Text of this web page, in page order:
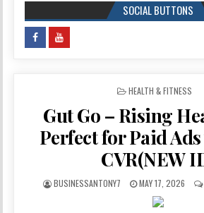
SOCIAL BUTTONS
POSTED IN
HEALTH & FITNESS
Gut Go – Rising
Perfect for Paid
CVR(NEW
BUSINESSANTONY7 MAY 17, 2026